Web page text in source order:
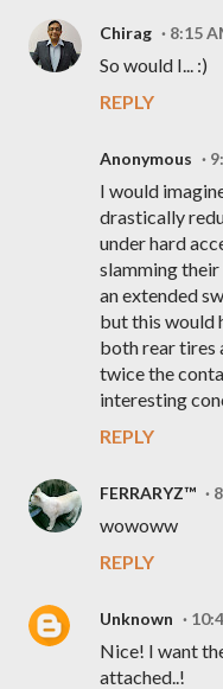
Chirag 8:15
So would I... :)
REPLY
Anonymous
I would
drastically
under hard
slamming
an extended
but this would
both rear tires
twice the
interesting
REPLY
FERRARYZ™
wowoww
REPLY
Unknown
Nice! I want
attached..!